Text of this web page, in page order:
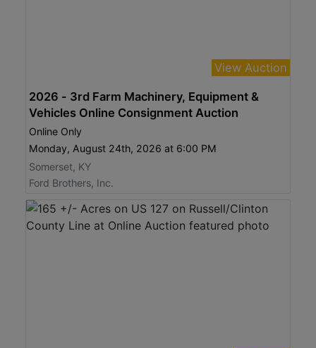
View Auction
2026 - 3rd Farm Machinery, Equipment &
Vehicles Online Consignment Auction
Online Only
Monday, August 24th, 2026 at 6:00 PM
Somerset, KY
Ford Brothers, Inc.